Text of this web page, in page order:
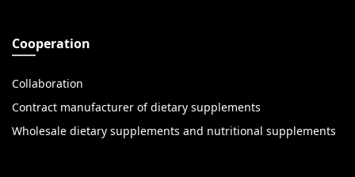
Cooperation
Collaboration
Contract manufacturer of dietary supplements
Wholesale dietary supplements and nutritional supplements